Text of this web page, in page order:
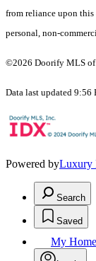
from reliance upon this
personal, non-
©2026 Doorify MLS of
Data last updated 9:56
Powered byLuxury
Search
Saved
My